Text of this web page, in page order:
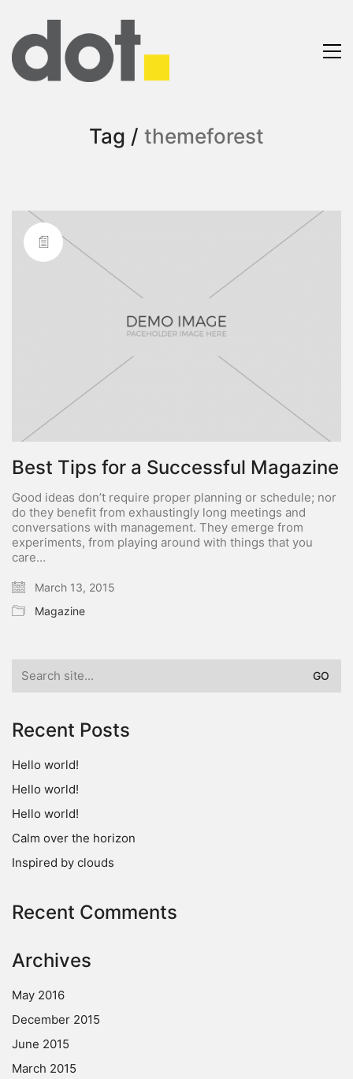
Tag / themeforest
Best Tips for a Successful Magazine
Good ideas don’t require proper planning or schedule; nor
do they benefit from exhaustingly long meetings and
conversations with management. They emerge from
experiments, from playing around with things that you
care…
March 13, 2015
Magazine
for:
Recent Posts
Hello world!
Hello world!
Hello world!
Calm over the horizon
Inspired by clouds
Recent Comments
Archives
May 2016
December 2015
June 2015
March 2015